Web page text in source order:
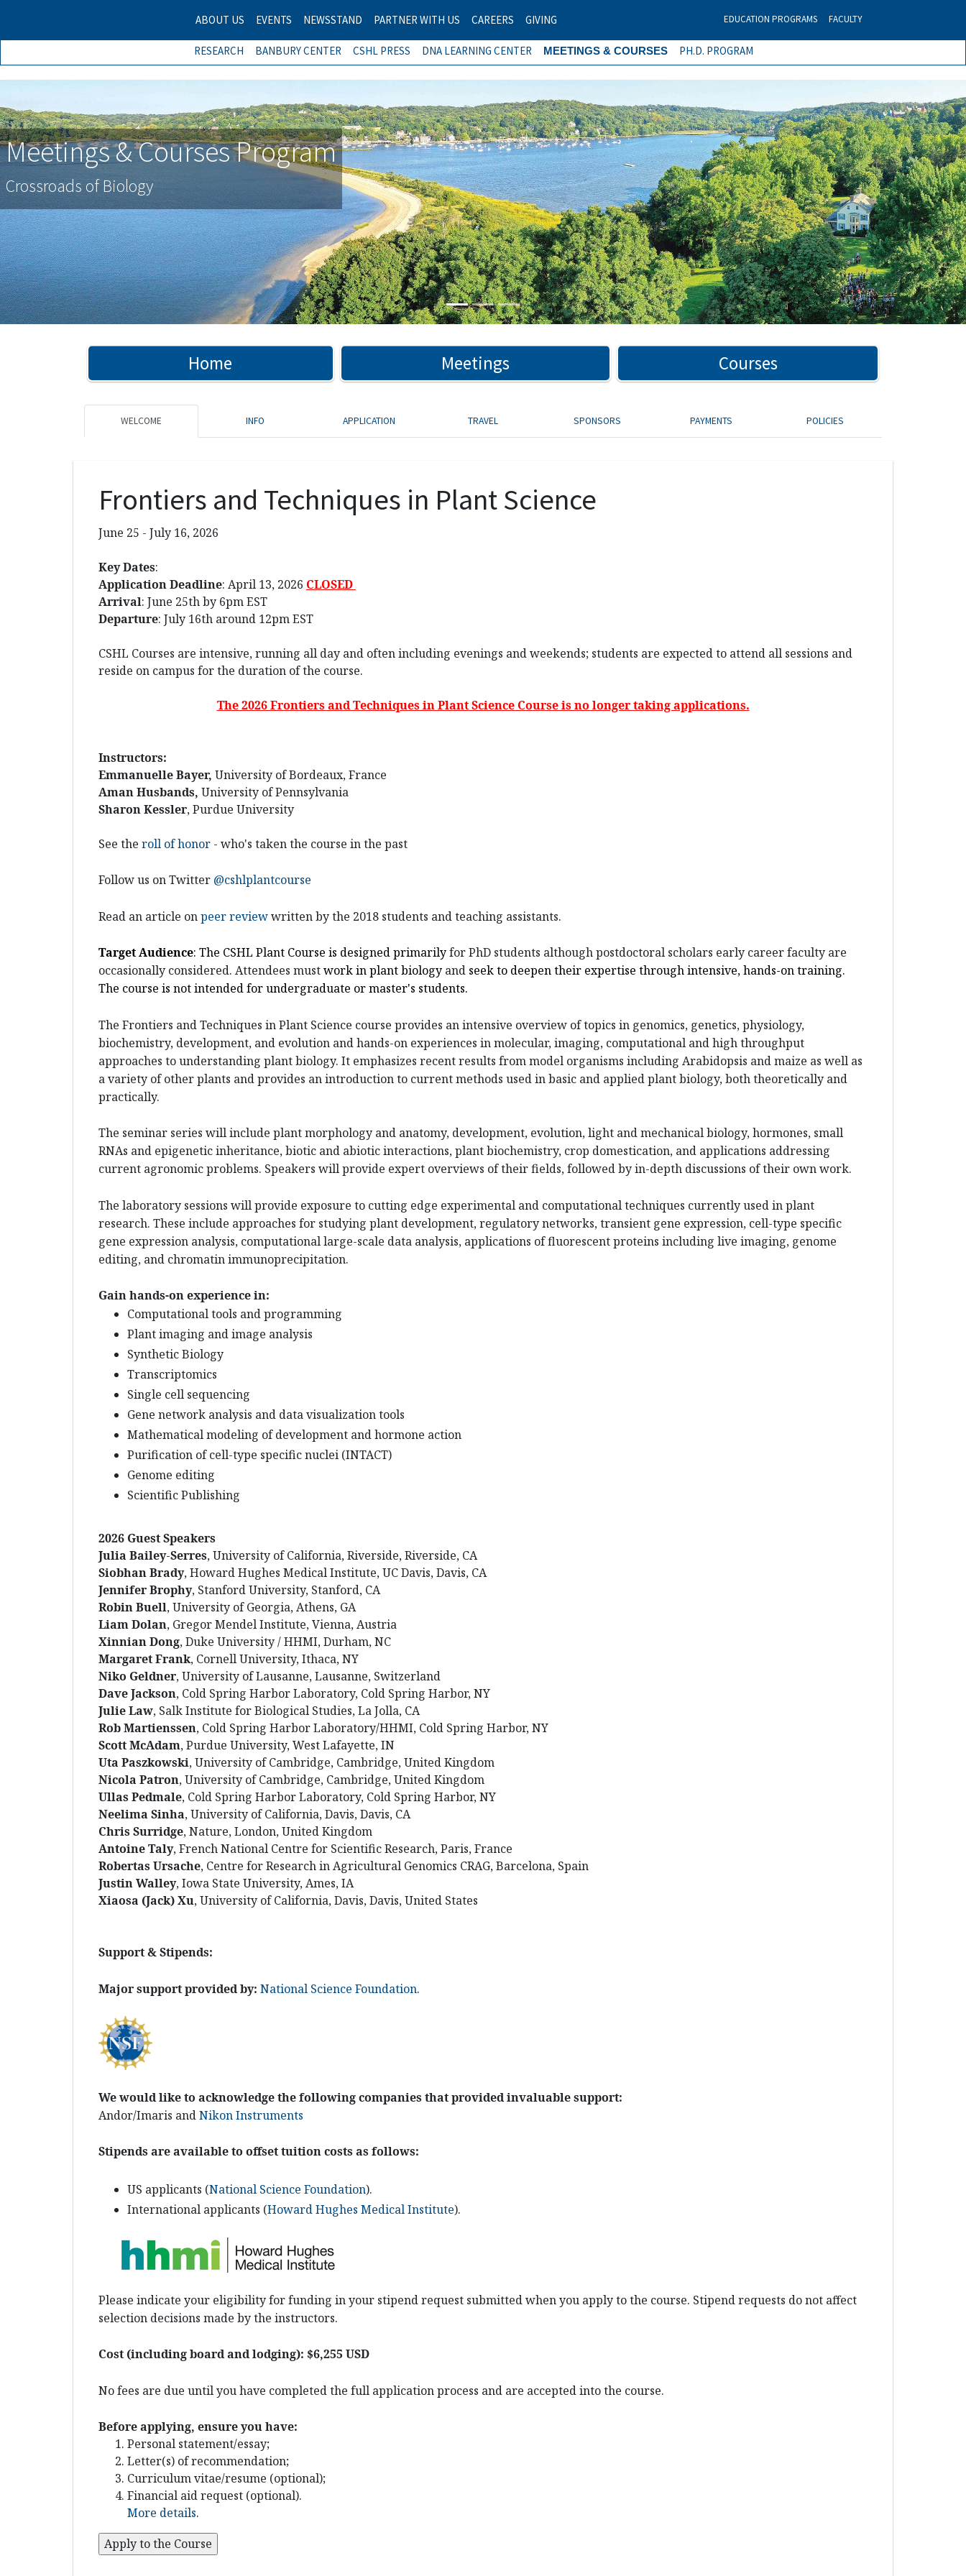
ABOUT US EVENTS NEWSSTAND PARTNER WITH US CAREERS GIVING EDUCATION PROGRAMS FACULTY
RESEARCH BANBURY CENTER CSHL PRESS DNA LEARNING CENTER MEETINGS & COURSES PH.D. PROGRAM
Meetings & Courses Program
Crossroads of Biology
Previous Next
Home Meetings Courses
WELCOME INFO APPLICATION TRAVEL SPONSORS PAYMENTS POLICIES
Frontiers and Techniques in Plant Science
June 25 - July 16, 2026
Key Dates:
Application Deadline: April 13, 2026 CLOSED
Arrival: June 25th by 6pm EST
Departure: July 16th around 12pm EST
CSHL Courses are intensive, running all day and often including evenings and weekends; students are expected to attend all sessions and
reside on campus for the duration of the course.
The 2026 Frontiers and Techniques in Plant Science Course is no longer taking applications.
Instructors:
Emmanuelle Bayer, University of Bordeaux, France
Aman Husbands, University of Pennsylvania
Sharon Kessler, Purdue University
See the roll of honor - who's taken the course in the past
Follow us on Twitter @cshlplantcourse
Read an article onpeer reviewwritten by the 2018 students and teaching assistants.
TargetAudience: The CSHL Plant Course is designed primarilyfor PhD students although postdoctoral scholars early career faculty are
occasionally considered. Attendees mustworkinplantbiology and seekto deepentheir expertise through intensive, hands-on training.
The course is not intended for undergraduate or master's students.
The Frontiers and Techniques in Plant Science course provides an intensive overview of topics in genomics, genetics, physiology,
biochemistry, development, and evolution and hands-on experiences in molecular, imaging, computational and high throughput
approaches to understanding plant biology. It emphasizes recent results from model organisms including Arabidopsis and maize as well as
a variety of other plants and provides an introduction to current methods used in basic and applied plant biology, both theoretically and
practically.
The seminar series will include plant morphology and anatomy, development, evolution, light and mechanical biology, hormones, small
RNAs and epigenetic inheritance, biotic and abiotic interactions, plant biochemistry, crop domestication, and applications addressing
current agronomic problems. Speakers will provide expert overviews of their fields, followed by in-depth discussions of their own work.
The laboratory sessions will provide exposure to cutting edge experimental and computational techniques currently used in plant
research. These include approaches for studying plant development, regulatory networks, transient gene expression, cell-type specific
gene expression analysis, computational large-scale data analysis, applications of fluorescent proteins including live imaging, genome
editing, and chromatin immunoprecipitation.
Gain hands-on experience in:
Computational tools and programming
Plant imaging and image analysis
Synthetic Biology
Transcriptomics
Single cell sequencing
Gene network analysis and data visualization tools
Mathematical modeling of development and hormone action
Purification of cell-type specific nuclei (INTACT)
Genome editing
Scientific Publishing
2026 Guest Speakers
Julia Bailey-Serres, University of California, Riverside, Riverside, CA
SiobhanBrady, Howard Hughes Medical Institute, UC Davis, Davis, CA
JenniferBrophy, Stanford University, Stanford, CA
RobinBuell, University of Georgia, Athens, GA
LiamDolan, Gregor Mendel Institute, Vienna, Austria
XinnianDong, Duke University / HHMI, Durham, NC
MargaretFrank, Cornell University, Ithaca, NY
Niko Geldner, University of Lausanne, Lausanne, Switzerland
DaveJackson, Cold Spring Harbor Laboratory, Cold Spring Harbor, NY
JulieLaw, Salk Institute for Biological Studies, La Jolla, CA
RobMartienssen, Cold Spring Harbor Laboratory/HHMI, Cold Spring Harbor, NY
ScottMcAdam, Purdue University, West Lafayette, IN
Uta Paszkowski, University of Cambridge, Cambridge, United Kingdom
Nicola Patron, University of Cambridge, Cambridge, United Kingdom
Ullas Pedmale, Cold Spring Harbor Laboratory, Cold Spring Harbor, NY
Neelima Sinha, University of California, Davis, Davis, CA
Chris Surridge, Nature, London, United Kingdom
AntoineTaly, French National Centre for Scientific Research, Paris, France
Robertas Ursache, Centre for Research in Agricultural Genomics CRAG, Barcelona, Spain
JustinWalley, Iowa State University, Ames, IA
Xiaosa (Jack)Xu, University of California, Davis, Davis, United States
Support & Stipends:
Major support provided by: National Science Foundation.
We would like to acknowledge the following companies that provided invaluable support:
Andor/Imaris andNikon Instruments
Stipends are available to offset tuition costs as follows:
US applicants (National Science Foundation).
International applicants (Howard Hughes Medical Institute).
Please indicate your eligibility for funding in your stipend request submitted when you apply to the course. Stipend requests do not affect
selection decisions made by the instructors.
Cost (including board and lodging): $6,255 USD
No fees are due until you have completed the full application process and are accepted into the course.
Before applying, ensure you have:
Personal statement/essay;
Letter(s) of recommendation;
Curriculum vitae/resume (optional);
Financial aid request (optional).
More details.